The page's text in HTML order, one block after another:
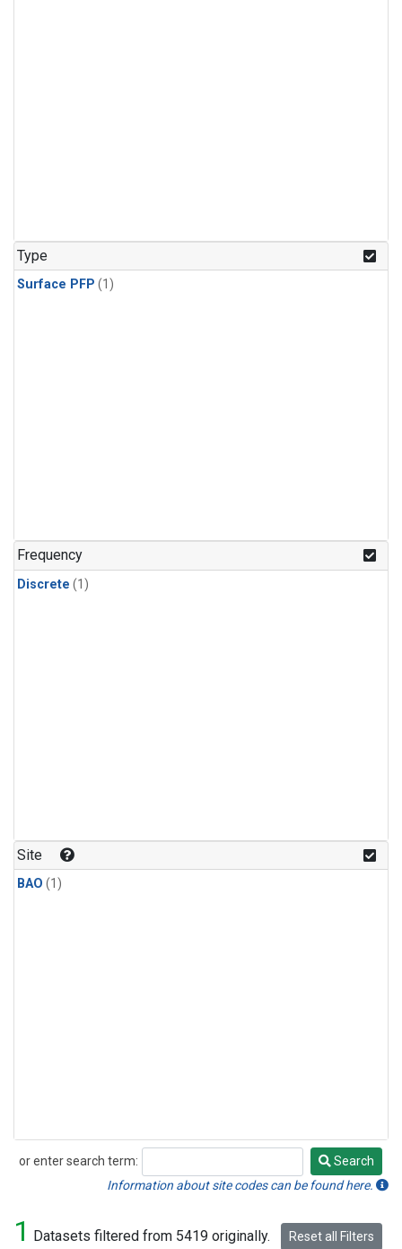
Type
Surface PFP (1)
Frequency
Discrete (1)
Site
BAO (1)
or enter search term:
Search
Search
Information about site codes can be found here.
1 Datasets filtered from 5419 originally. Reset all Filters